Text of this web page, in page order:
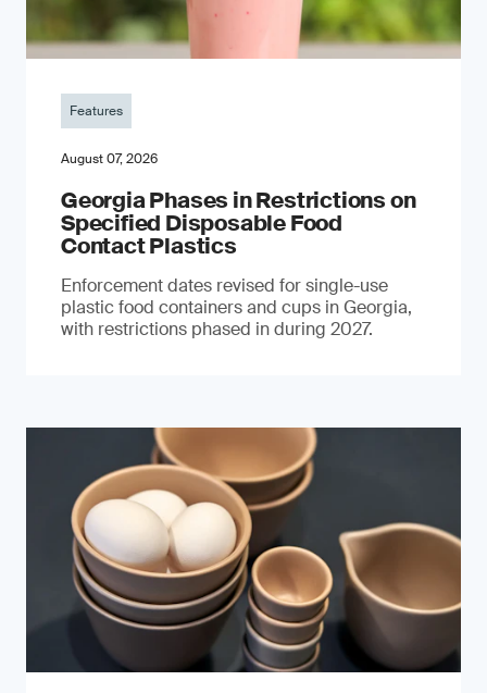
Features
August 07, 2026
Georgia Phases in Restrictions on
Specified Disposable Food
Contact Plastics
Enforcement dates revised for single-use
plastic food containers and cups in Georgia,
with restrictions phased in during 2027.